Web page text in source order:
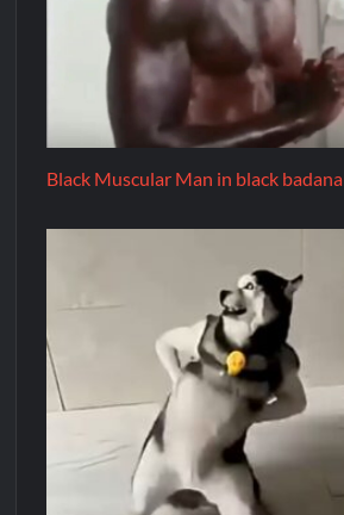
Black Muscular Man in black badana